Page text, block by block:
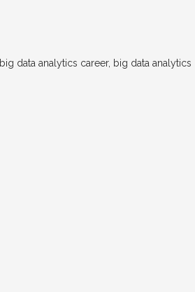
big data analytics career, big data analytics